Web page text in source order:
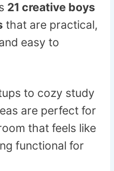
21 creative boys
that are practical,
easy to
to cozy study
are perfect for
that feels like
functional for